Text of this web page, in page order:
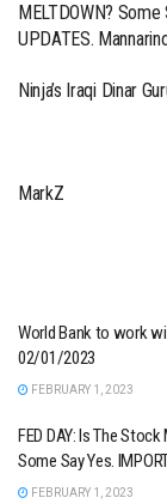
MELTDOWN?
UPDATES.
Ninja’s Iraqi Dinar
MarkZ
World Bank to work
02/01/2023
FEBRUARY 1, 2023
FED DAY: Is The
Some Say Yes.
FEBRUARY 1, 2023